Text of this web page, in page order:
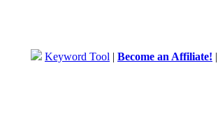
Keyword Tool | Become an Affiliate!